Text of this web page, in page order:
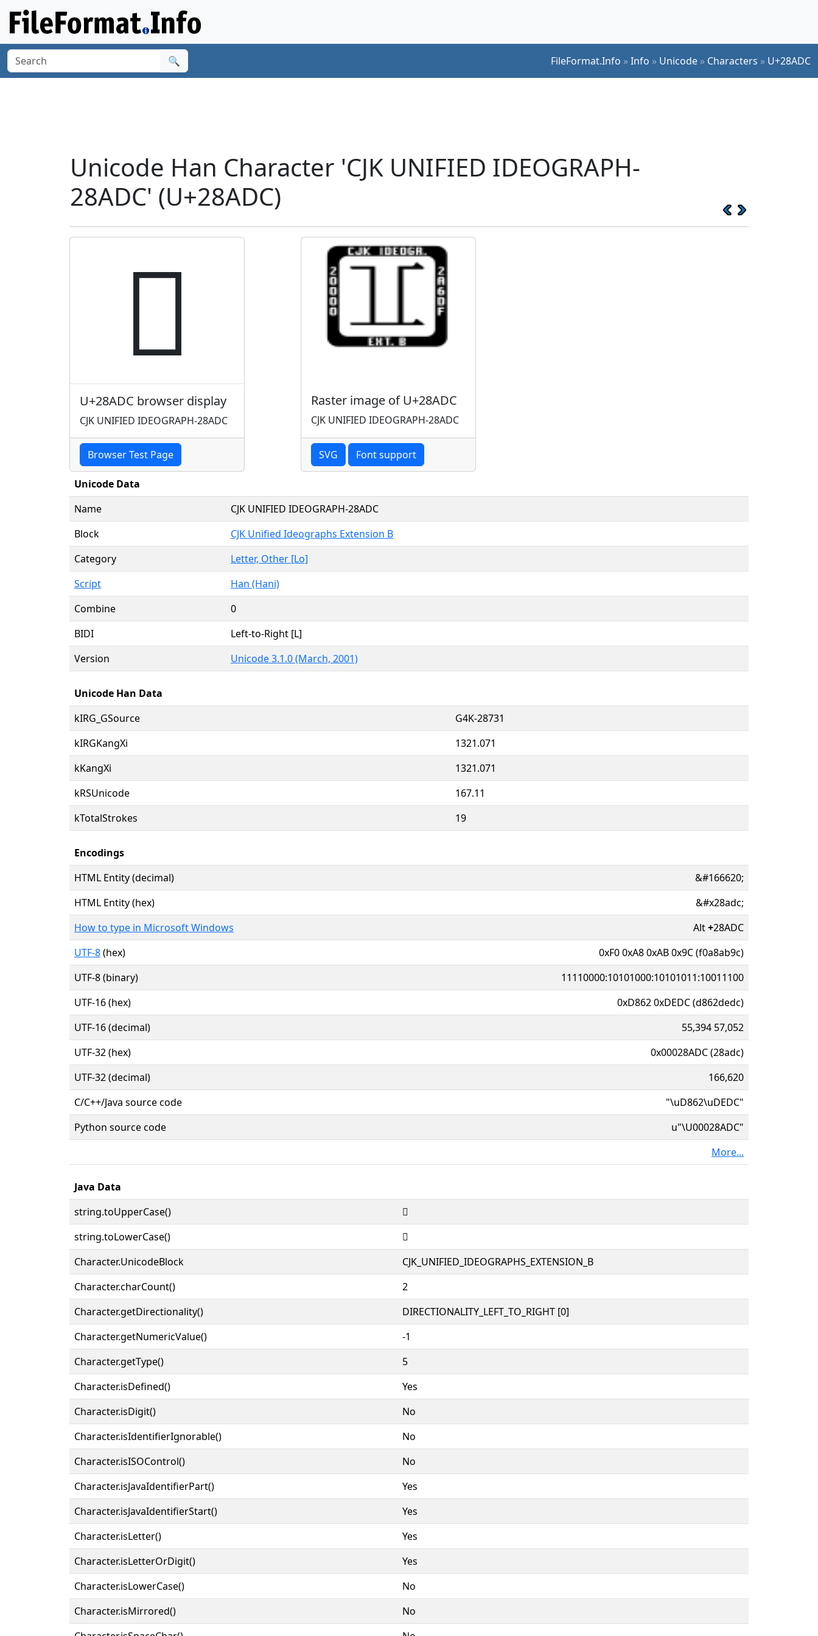
🔍 FileFormat.Info »Info » Unicode » Characters » U+28ADC
Unicode Han Character 'CJK UNIFIED IDEOGRAPH-
28ADC' (U+28ADC)
𨫜
U+28ADC browser display
CJK UNIFIED IDEOGRAPH-28ADC
Browser Test Page
Raster image of U+28ADC
CJK UNIFIED IDEOGRAPH-28ADC
SVG Font support
Unicode Data
Name
CJK UNIFIED IDEOGRAPH-28ADC
Block
CJK Unified Ideographs Extension B
Category
Letter, Other [Lo]
Script
Han (Hani)
Combine
0
BIDI
Left-to-Right [L]
Version
Unicode 3.1.0 (March, 2001)
Unicode Han Data
kIRG_GSource
G4K-28731
kIRGKangXi
1321.071
kKangXi
1321.071
kRSUnicode
167.11
kTotalStrokes
19
Encodings
HTML Entity (decimal)
&#166620;
HTML Entity (hex)
&#x28adc;
How to type in Microsoft Windows
Alt+28ADC
UTF-8(hex)
0xF0 0xA8 0xAB 0x9C (f0a8ab9c)
UTF-8 (binary)
11110000:10101000:10101011:10011100
UTF-16 (hex)
0xD862 0xDEDC (d862dedc)
UTF-16 (decimal)
55,394 57,052
UTF-32 (hex)
0x00028ADC (28adc)
UTF-32 (decimal)
166,620
C/C++/Java source code
"\uD862\uDEDC"
Python source code
u"\U00028ADC"
More...
Java Data
string.toUpperCase()
𨫜
string.toLowerCase()
𨫜
Character.UnicodeBlock
CJK_UNIFIED_IDEOGRAPHS_EXTENSION_B
Character.charCount()
2
Character.getDirectionality()
DIRECTIONALITY_LEFT_TO_RIGHT [0]
Character.getNumericValue()
-1
Character.getType()
5
Character.isDefined()
Yes
Character.isDigit()
No
Character.isIdentifierIgnorable()
No
Character.isISOControl()
No
Character.isJavaIdentifierPart()
Yes
Character.isJavaIdentifierStart()
Yes
Character.isLetter()
Yes
Character.isLetterOrDigit()
Yes
Character.isLowerCase()
No
Character.isMirrored()
No